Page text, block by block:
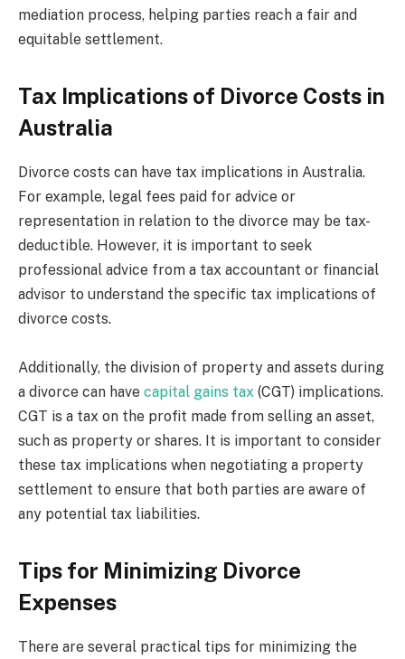
mediation process, helping parties reach a fair and
equitable settlement.
Tax Implications of Divorce Costs in
Australia
Divorce costs can have tax implications in Australia.
For example, legal fees paid for advice or
representation in relation to the divorce may be tax-
deductible. However, it is important to seek
professional advice from a tax accountant or financial
advisor to understand the specific tax implications of
divorce costs.
Additionally, the division of property and assets during
a divorce can have capital gains tax (CGT) implications.
CGT is a tax on the profit made from selling an asset,
such as property or shares. It is important to consider
these tax implications when negotiating a property
settlement to ensure that both parties are aware of
any potential tax liabilities.
Tips for Minimizing Divorce
Expenses
There are several practical tips for minimizing the